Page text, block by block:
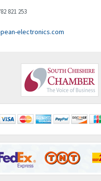
821 253
electronics.com